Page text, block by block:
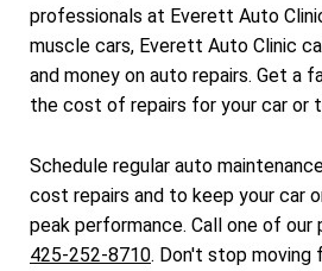
professionals at Everett Auto
muscle cars, Everett Auto Clinic
and money on auto repairs. Get a
the cost of repairs for your car or
Schedule regular auto
cost repairs and to keep your car
peak performance. Call one of our
425-252-8710. Don't stop moving